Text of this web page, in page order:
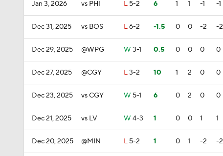
Jan 3, 2026 vs PHI L 5-2 6 1 1 -1 -1
Dec 31, 2025 vs BOS L6-2 -1.5 0 0 -2 -2
Dec 29, 2025 @WPG W 3-1 0.5 0 0 0 0
Dec 27, 2025 @CGY L3-2 10 1 2 0 0
Dec 23, 2025 vs CGY W 5-1 6 0 2 0 0
Dec 21, 2025 vs LV W 4-3 1 0 0 1 1
Dec 20, 2025 @MIN L 5-2 1 0 1 -2 -2